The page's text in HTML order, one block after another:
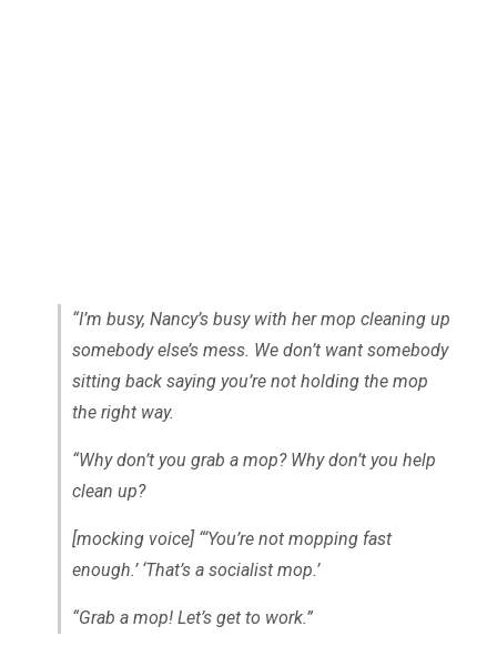
“I’m busy, Nancy’s busy with her mop cleaning up
somebody else’s mess. We don’t want somebody
sitting back saying you’re not holding the mop
the right way.
“Why don’t you grab a mop? Why don’t you help
clean up?
[mocking voice] “‘You’re not mopping fast
enough.’ ‘That’s a socialist mop.’
“Grab a mop! Let’s get to work.”